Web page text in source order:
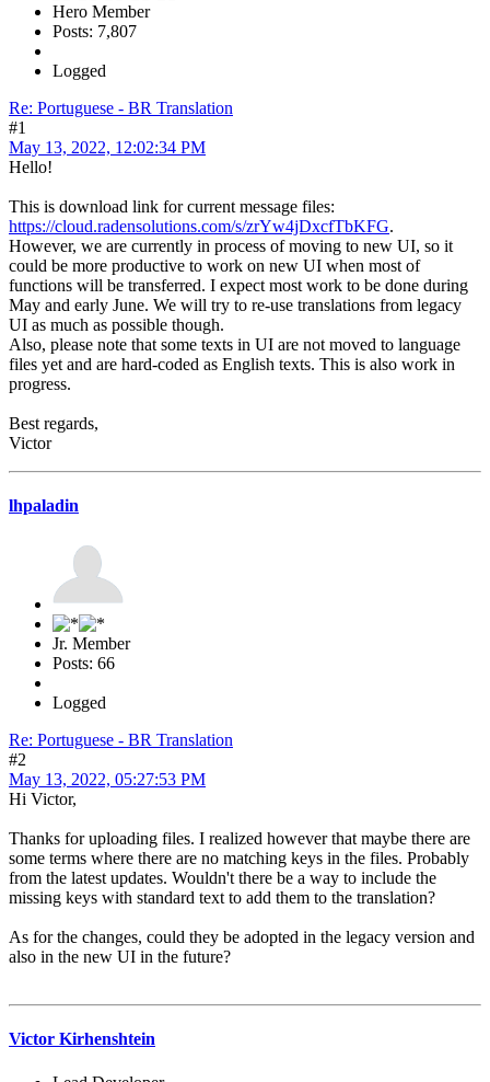
Hero Member
Posts: 7,807
Logged
Re: Portuguese - BR Translation
#1
May 13, 2022, 12:02:34 PM
Hello!
This is download link for current message files:
https://cloud.radensolutions.com/s/zrYw4jDxcfTbKFG.
However, we are currently in process of moving to new UI, so it
could be more productive to work on new UI when most of
functions will be transferred. I expect most work to be done during
May and early June. We will try to re-use translations from legacy
UI as much as possible though.
Also, please note that some texts in UI are not moved to language
files yet and are hard-coded as English texts. This is also work in
progress.
Best regards,
Victor
lhpaladin
Jr. Member
Posts: 66
Logged
Re: Portuguese - BR Translation
#2
May 13, 2022, 05:27:53 PM
Hi Victor,
Thanks for uploading files. I realized however that maybe there are
some terms where there are no matching keys in the files. Probably
from the latest updates. Wouldn't there be a way to include the
missing keys with standard text to add them to the translation?
As for the changes, could they be adopted in the legacy version and
also in the new UI in the future?
Victor Kirhenshtein